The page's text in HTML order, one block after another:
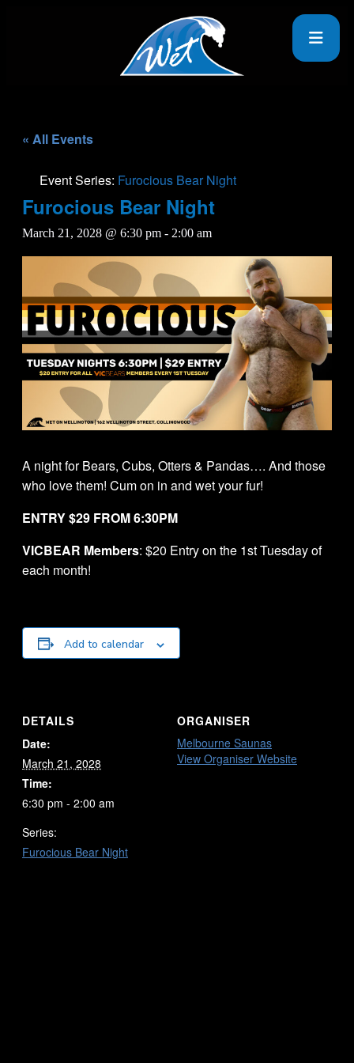
« All Events
Event Series: Furocious Bear Night
Furocious Bear Night
March 21, 2028 @ 6:30 pm - 2:00 am
A night for Bears, Cubs, Otters & Pandas…. And those
who love them! Cum on in and wet your fur!
ENTRY $29 FROM 6:30PM
VICBEAR Members: $20 Entry on the 1st Tuesday of
each month!
Add to calendar
DETAILS
Date:
March 21, 2028
Time:
6:30 pm - 2:00 am
Series:
Furocious Bear Night
ORGANISER
Melbourne Saunas
View Organiser Website